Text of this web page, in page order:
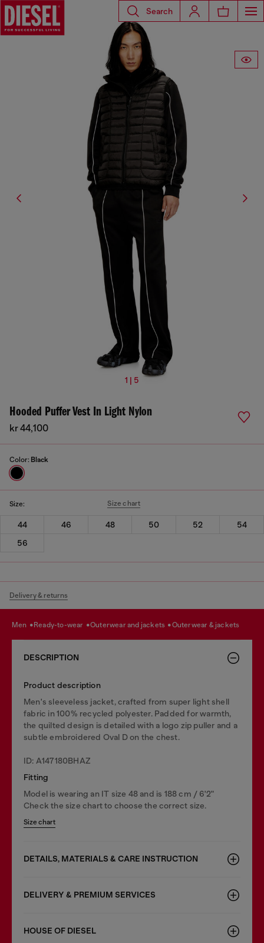
Search
1 | 5
Hooded Puffer Vest In Light Nylon
kr 44,100
Color: Black
Size: Size chart
44 46 48 50 52
54
56
Delivery & returns
men ready-to-wear outerwear and jackets outerwear & jackets
DESCRIPTION
Product description
Men's sleeveless jacket, crafted from super light shell
fabric in 100% recycled polyester. Padded for warmth,
the quilted design is detailed with a logo zip puller and a
subtle embroidered Oval D on the chest.
ID: A147180BHAZ
Fitting
Model is wearing an IT size 48 and is 188 cm / 6'2"
Check the size chart to choose the correct size.
Size chart
DETAILS, MATERIALS & CARE INSTRUCTION
DELIVERY & PREMIUM SERVICES
HOUSE OF DIESEL